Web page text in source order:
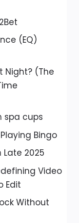
(EQ)
Night? (The
spa cups
Bingo
Late 2025
Video
Edit
Without